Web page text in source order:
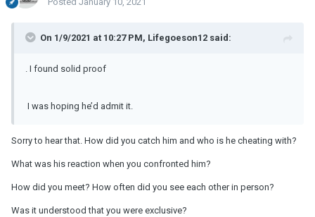
On 1/9/2021 at 10:27 PM, Lifegoeson12 said:
. I found solid proof
I was hoping he’d admit it.
Sorry to hear that. How did you catch him and who is he cheating with?
What was his reaction when you confronted him?
How did you meet? How often did you see each other in person?
Was it understood that you were exclusive?